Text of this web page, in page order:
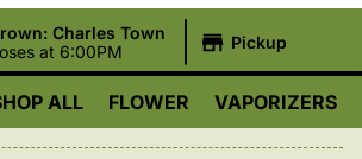
Charles Town
at 6:00PM Pickup
ALL FLOWER VAPORIZERS